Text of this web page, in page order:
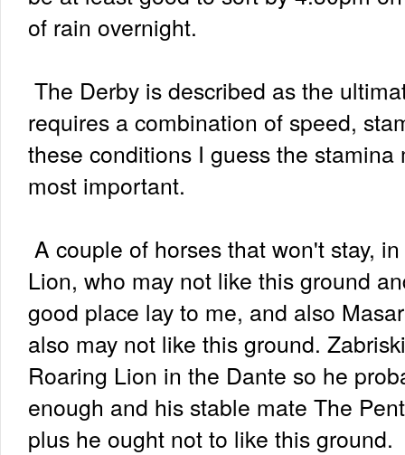
of rain overnight.
The Derby is described as the
requires a combination of speed,
these conditions I guess the stamina
most important.
A couple of horses that won't stay,
Lion, who may not like this ground
good place lay to me, and also
also may not like this ground.
Roaring Lion in the Dante so he
enough and his stable mate The
plus he ought not to like this ground.